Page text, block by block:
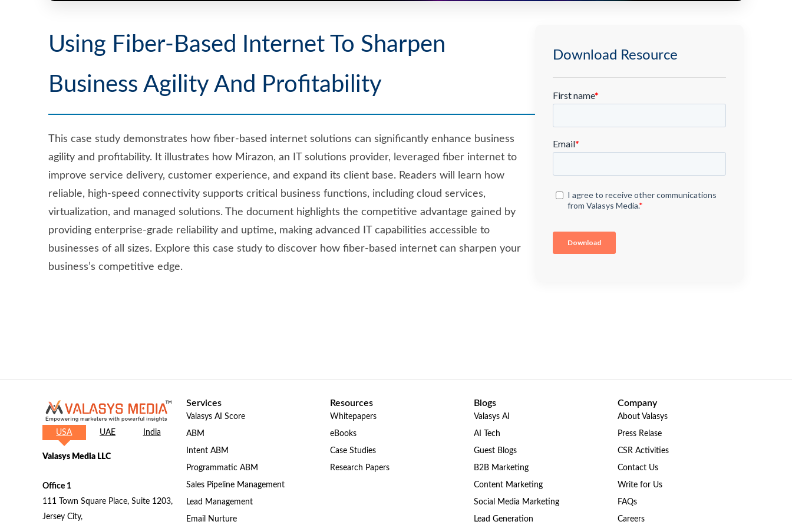
Using Fiber-Based Internet To Sharpen
Business Agility And Profitability
This case study demonstrates how fiber-based internet solutions can significantly enhance business
agility and profitability. It illustrates how Mirazon, an IT solutions provider, leveraged fiber internet to
improve service delivery, customer experience, and expand its client base. Readers will learn how
reliable, high-speed connectivity supports critical business functions, including cloud services,
virtualization, and managed solutions. The document highlights the competitive advantage gained by
providing enterprise-grade reliability and uptime, making advanced IT capabilities accessible to
businesses of all sizes. Explore this case study to discover how fiber-based internet can sharpen your
business’s competitive edge.
Download Resource
USA UAE India
Valasys Media LLC
Office 1
111 Town Square Place, Suite 1203,
Jersey City,
Services
Valasys AI Score
ABM
Intent ABM
Programmatic ABM
Sales Pipeline Management
Lead Management
Email Nurture
Resources
Whitepapers
eBooks
Case Studies
Research Papers
Blogs
Valasys AI
AI Tech
Guest Blogs
B2B Marketing
Content Marketing
Social Media Marketing
Lead Generation
Company
About Valasys
Press Relase
CSR Activities
Contact Us
Write for Us
FAQs
Careers